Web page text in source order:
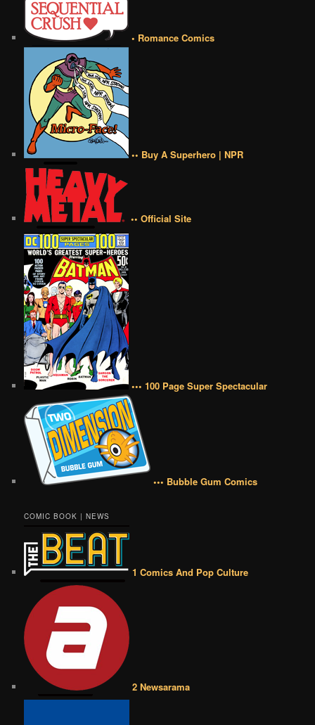
• Romance Comics
•• Buy A Superhero | NPR
•• Official Site
••• 100 Page Super Spectacular
••• Bubble Gum Comics
COMIC BOOK | NEWS
1 Comics And Pop Culture
2 Newsarama